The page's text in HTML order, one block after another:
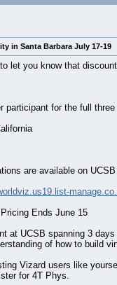
in Santa Barbara July 17-19
let you know that
participant for the full
are available on
Ends June 15
at UCSB spanning 3
of how to build
Vizard users like
for 4T Phys.